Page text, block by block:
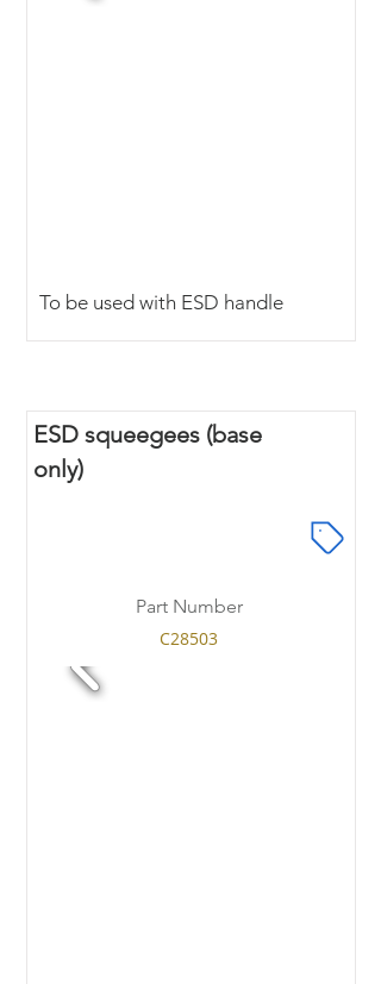
To be used with ESD handle
ESD squeegees (base
only)
Part Number
C28503